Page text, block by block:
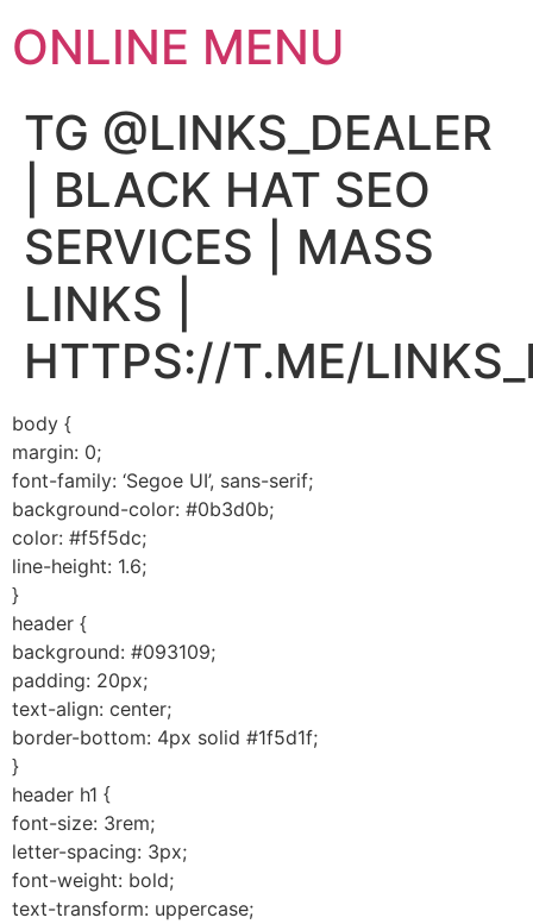
ONLINE MENU
TG @LINKS_DEALER
| BLACK HAT SEO
SERVICES | MASS
LINKS |
HTTPS://T.ME/
body {
margin: 0;
font-family: ‘Segoe UI’, sans-serif;
background-color: #0b3d0b;
color: #f5f5dc;
line-height: 1.6;
}
header {
background: #093109;
padding: 20px;
text-align: center;
border-bottom: 4px solid #1f5d1f;
}
header h1 {
font-size: 3rem;
letter-spacing: 3px;
font-weight: bold;
text-transform: uppercase;